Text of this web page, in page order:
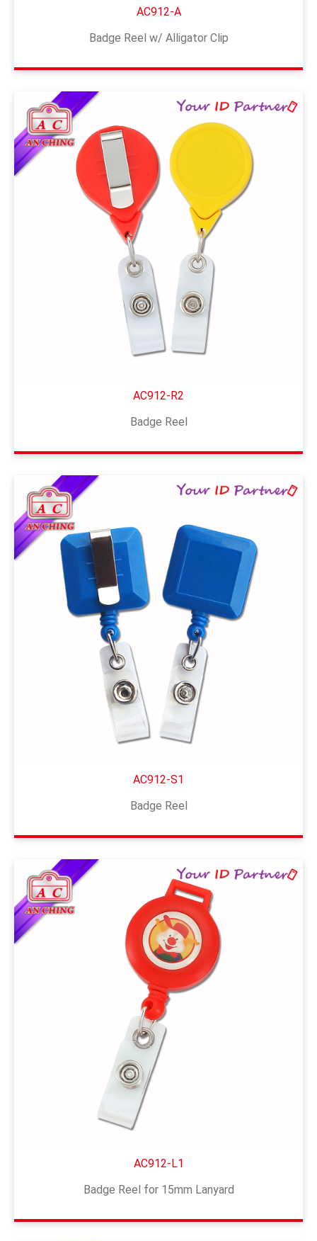
AC912-A
Badge Reel w/ Alligator Clip
AC912-R2
Badge Reel
AC912-S1
Badge Reel
AC912-L1
Badge Reel for 15mm Lanyard